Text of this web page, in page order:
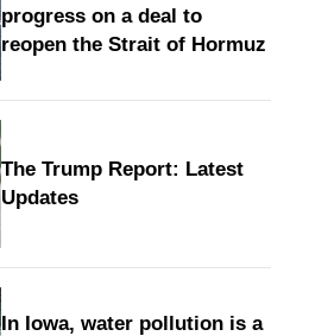
progress on a deal to
reopen the Strait of Hormuz
The Trump Report: Latest
Updates
In Iowa, water pollution is a